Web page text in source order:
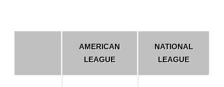
AMERICAN
LEAGUE
NATIONAL
LEAGUE